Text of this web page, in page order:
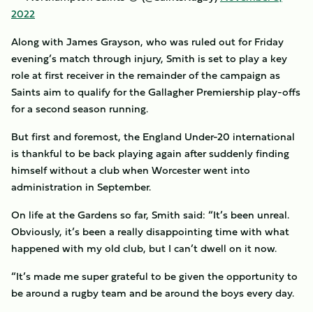
2022
Along with James Grayson, who was ruled out for Friday
evening’s match through injury, Smith is set to play a key
role at first receiver in the remainder of the campaign as
Saints aim to qualify for the Gallagher Premiership play-offs
for a second season running.
But first and foremost, the England Under-20 international
is thankful to be back playing again after suddenly finding
himself without a club when Worcester went into
administration in September.
On life at the Gardens so far, Smith said: “It’s been unreal.
Obviously, it’s been a really disappointing time with what
happened with my old club, but I can’t dwell on it now.
“It’s made me super grateful to be given the opportunity to
be around a rugby team and be around the boys every day.